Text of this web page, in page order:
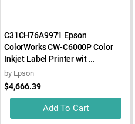
C31CH76A9971 Epson
ColorWorks CW-C6000P Color
Inkjet Label Printer wit ...
by Epson
$4,666.39
Add To Cart